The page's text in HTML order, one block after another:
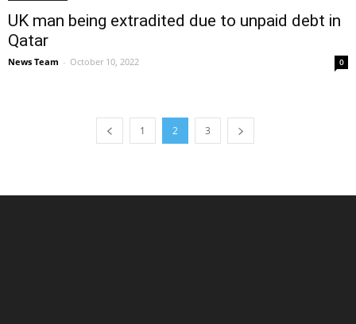
UK man being extradited due to unpaid debt in
Qatar
News Team - October 10, 2022 0
1 2 3